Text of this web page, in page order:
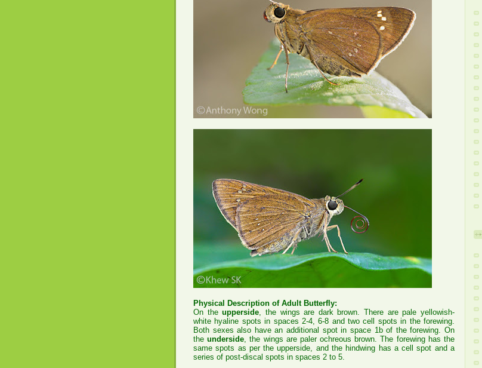
Physical Description of Adult Butterfly:
On theupperside, the wings are dark brown. There are pale yellowish-
white hyaline spots in spaces 2-4, 6-8 and two cell spots in the forewing.
Both sexes also have an additional spot in space 1b of the forewing. On
theunderside, the wings are paler ochreous brown. The forewing has the
same spots as per the upperside, and the hindwing has a cell spot and a
series of post-discal spots in spaces 2 to 5.